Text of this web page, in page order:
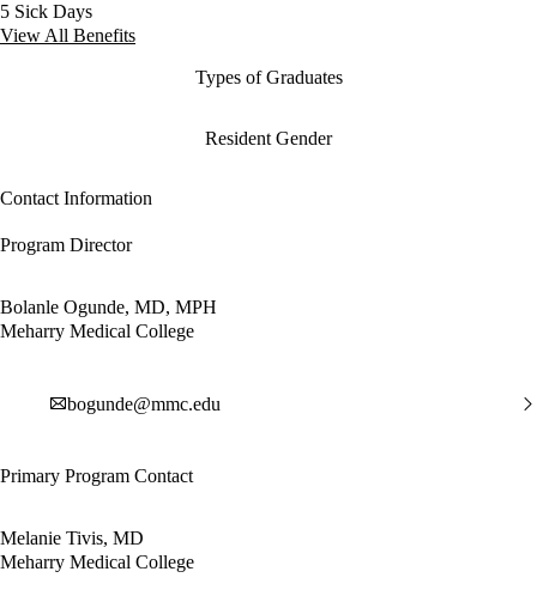
5 Sick Days
View All Benefits
Types of Graduates
Resident Gender
Contact Information
Program Director
Bolanle Ogunde, MD, MPH
Meharry Medical College
bogunde@mmc.edu
Primary Program Contact
Melanie Tivis, MD
Meharry Medical College